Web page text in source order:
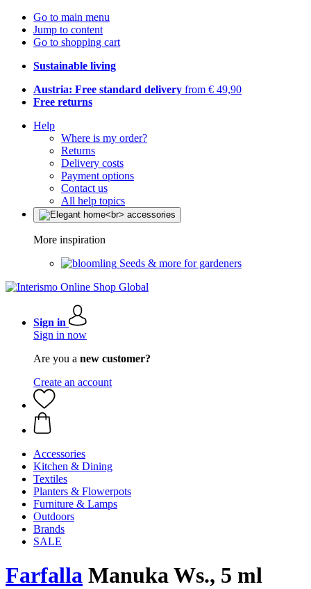
Go to main menu
Jump to content
Go to shopping cart
Sustainable living
Austria: Free standard delivery from € 49,90
Free returns
Help
Where is my order?
Returns
Delivery costs
Payment options
Contact us
All help topics
More inspiration
Seeds & more for gardeners
Sign in
Sign in now
Are you a new customer?
Create an account
Accessories
Kitchen & Dining
Textiles
Planters & Flowerpots
Furniture & Lamps
Outdoors
Brands
SALE
Farfalla Manuka Ws., 5 ml